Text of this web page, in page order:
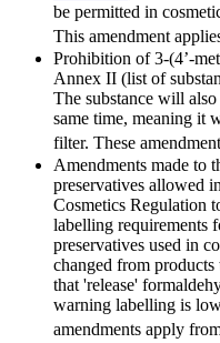
be permitted in
This amendment
Prohibition of 3-(4’-
Annex II (list of
The substance will
same time, meaning it
filter. These
Amendments made to
preservatives allowed
Cosmetics Regulation
labelling requirements
preservatives used in
changed from products
that 'release'
warning labelling is
amendments apply